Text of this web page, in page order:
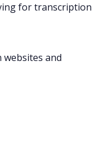
for transcription
and